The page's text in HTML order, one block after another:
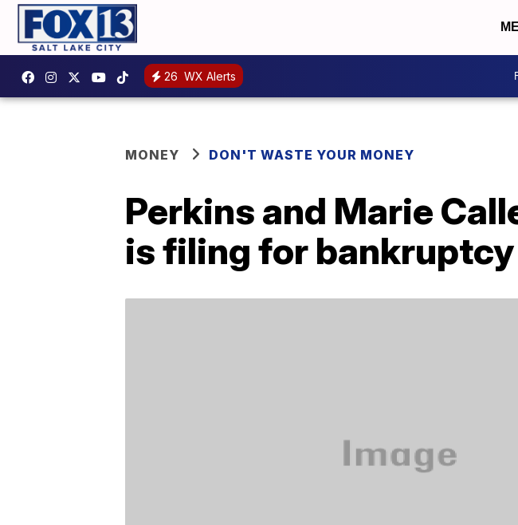
26 WX Alerts
MONEY DON'T WASTE YOUR MONEY
Perkins and Marie
is filing for